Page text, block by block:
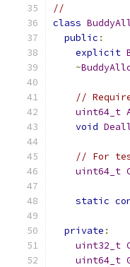
//
class
public :
explicit
~
//
uint64_t
void
// For
uint64_t
static
private :
uint32_t
uint64_t